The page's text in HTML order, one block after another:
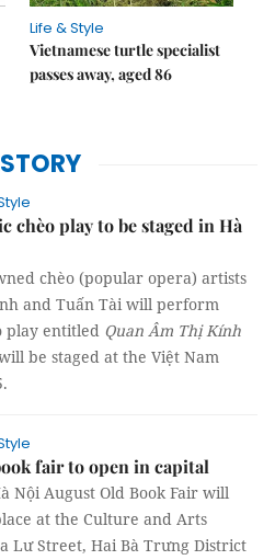
Life & Style
Vietnamese turtle specialist
passes away, aged 86
chèo play to be staged in Hà
chèo (popular opera) artists
and Tuấn Tài will perform
play entitled Quan Âm Thị Kính
be staged at the Việt Nam
fair to open in capital
Nội August Old Book Fair will
at the Culture and Arts
Lư Street, Hai Bà Trưng District